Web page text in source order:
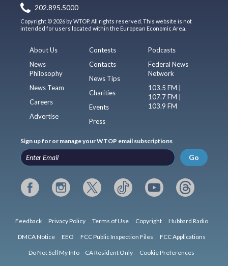
202.895.5000
Copyright © 2026 by WTOP. All rights reserved. This website is not
intended for users located within the European Economic Area.
About Us
News
Philosophy
News Team
Careers
Advertise
Contests
Contacts
News Tips
Charities
Events
Press
Podcasts
Federal News
Network
103.5 FM |
107.7 FM |
103.9 FM
Sign up for or manage your WTOP email subscriptions
Go
Feedback Privacy Policy Terms of Use Copyright Hubbard Radio
DMCA Notice EEO FCC Public Inspection Files FCC Applications
Do Not Sell My Info – CA Resident Only Cookie Preferences